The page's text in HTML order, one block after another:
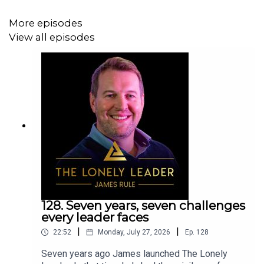
Productivity and presence in a distraction filled
world
Physical and mental energy that doesn’t burn out
Whether you're leading a team of five or five hundred,
this episode is your reminder: you’re not alone.
James also shares a behind the scenes look at the
coaching, mentoring and advisory support available for
change by working with The Lonely Leader.
More episodes
View all episodes
128. Seven years, seven challenges
every leader faces
22:52 Monday, July 27, 2026 Ep. 128
Seven years ago James launched The Lonely